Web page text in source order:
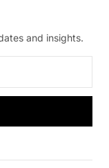
and insights.